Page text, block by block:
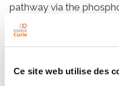
Ce site web utilise des
pathway via the
Choanoflagellates are
relative to metazoans,
choanoflagellates and
700 million years.